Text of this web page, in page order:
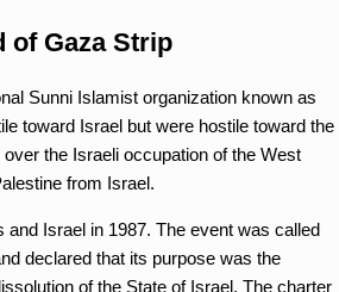
of Gaza Strip
Sunni Islamist organization known as
toward Israel but were hostile toward the
the Israeli occupation of the West
from Israel.
Israel in 1987. The event was called
declared that its purpose was the
of the State of Israel. The charter